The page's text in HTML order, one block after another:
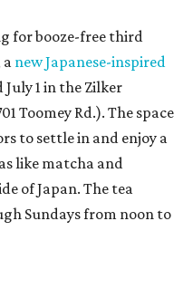
for booze-free third
a new Japanese-inspired
1 in the Zilker
Toomey Rd.). The space
to settle in and enjoy a
like matcha and
of Japan. The tea
Sundays from noon to